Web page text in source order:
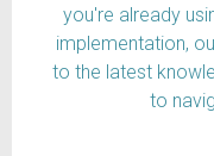
you're already
implementation,
to the latest
to